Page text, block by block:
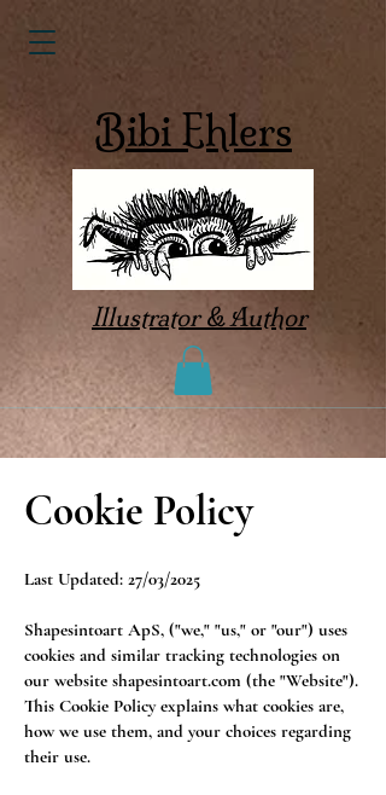
Illustrator & Author
Bibi Ehlers
Cookie Policy
Last Updated: 27/03/2025
Shapesintoart ApS, ("we," "us," or "our") uses
cookies and similar tracking technologies on
our website shapesintoart.com (the "Website").
This Cookie Policy explains what cookies are,
how we use them, and your choices regarding
their use.